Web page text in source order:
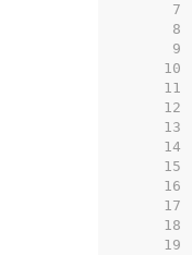
     7
     8
     9
    10
    11
    12
    13
    14
    15
    16
    17
    18
    19